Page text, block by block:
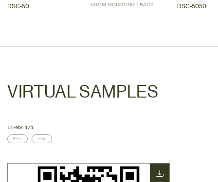
DSC-50 50MM MOUNTING TRACK DSC-5050
VIRTUAL SAMPLES
ITEMS 1/1